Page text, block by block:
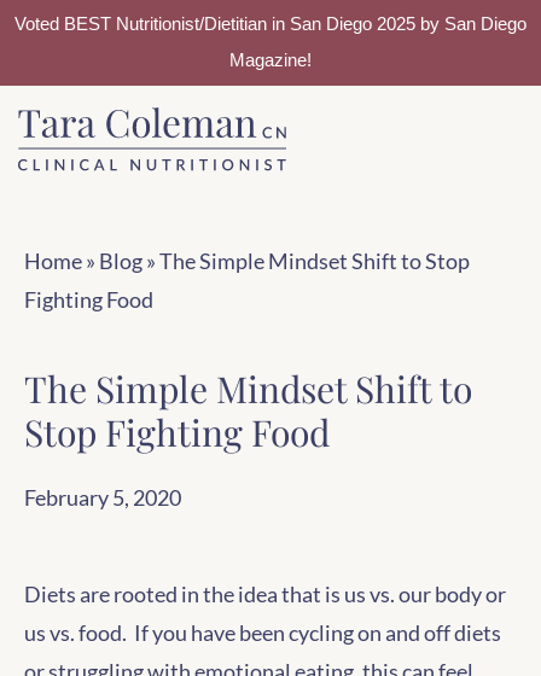
Voted BEST Nutritionist/Dietitian in San Diego 2025 by San Diego
Magazine!
Skip
to
Skip
to
Home» Blog»The Simple Mindset Shift to Stop
Fighting Food
The Simple Mindset Shift to
Stop Fighting Food
February 5, 2020
Diets are rooted in the idea that is us vs. our body or
us vs. food. If you have been cycling on and off diets